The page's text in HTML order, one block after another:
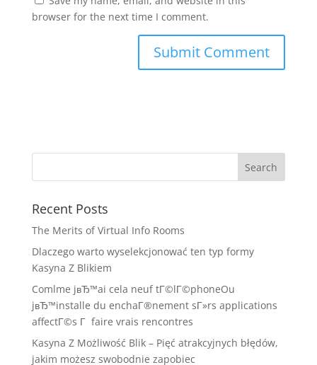
browser for the next time I comment.
Recent Posts
The Merits of Virtual Info Rooms
Dlaczego warto wyselekcjonować ten typ formy
Kasyna Z Blikiem
Comlme jвЂ™ai cela neuf tГ©lГ©phoneOu
jвЂ™installe du enchaГ®nement sГ»rs applications
affectГ©s Г faire vrais rencontres
Kasyna Z Możliwość Blik – Pięć atrakcyjnych błędów,
jakim możesz swobodnie zapobiec